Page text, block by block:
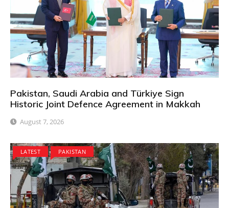
Pakistan, Saudi Arabia and Türkiye Sign
Historic Joint Defence Agreement in Makkah
August 7, 2026
LATEST PAKISTAN